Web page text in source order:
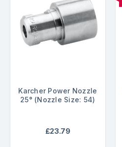
Karcher Power Nozzle
25° (Nozzle Size: 54)
£23.79